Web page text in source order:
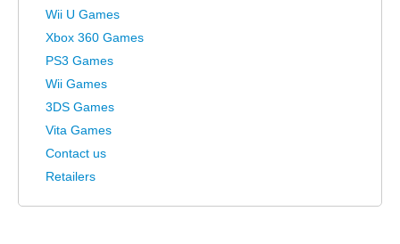
Wii U Games
Xbox 360 Games
PS3 Games
Wii Games
3DS Games
Vita Games
Contact us
Retailers